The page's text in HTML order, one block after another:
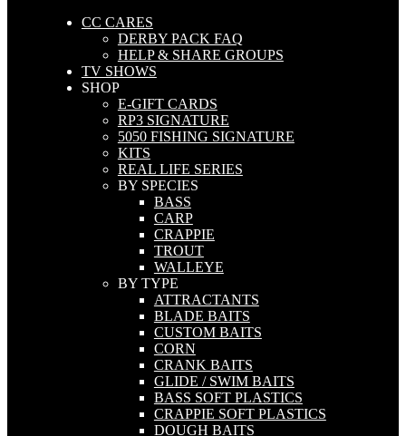
CC CARES
DERBY PACK FAQ
HELP & SHARE GROUPS
TV SHOWS
SHOP
E-GIFT CARDS
RP3 SIGNATURE
5050 FISHING SIGNATURE
KITS
REAL LIFE SERIES
BY SPECIES
BASS
CARP
CRAPPIE
TROUT
WALLEYE
BY TYPE
ATTRACTANTS
BLADE BAITS
CUSTOM BAITS
CORN
CRANK BAITS
GLIDE / SWIM BAITS
BASS SOFT PLASTICS
CRAPPIE SOFT PLASTICS
DOUGH BAITS